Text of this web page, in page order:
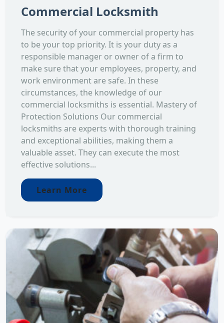
Commercial Locksmith
The security of your commercial property has
to be your top priority. It is your duty as a
responsible manager or owner of a firm to
make sure that your employees, property, and
work environment are safe. In these
circumstances, the knowledge of our
commercial locksmiths is essential. Mastery of
Protection Solutions Our commercial
locksmiths are experts with thorough training
and exceptional abilities, making them a
valuable asset. They can execute the most
effective solutions...
Learn More